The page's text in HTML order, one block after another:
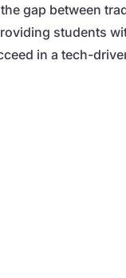
gap between
students
in a tech-